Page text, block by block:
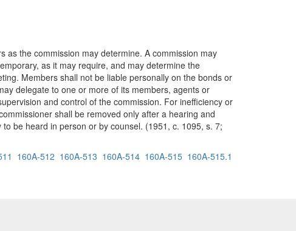
as the commission may determine. A commission may
as it may require, and may determine the
Members shall not be liable personally on the bonds or
delegate to one or more of its members, agents or
and control of the commission. For inefficiency or
shall be removed only after a hearing and
be heard in person or by counsel. (1951, c. 1095, s. 7;
160A-512 160A-513 160A-514 160A-515 160A-515.1